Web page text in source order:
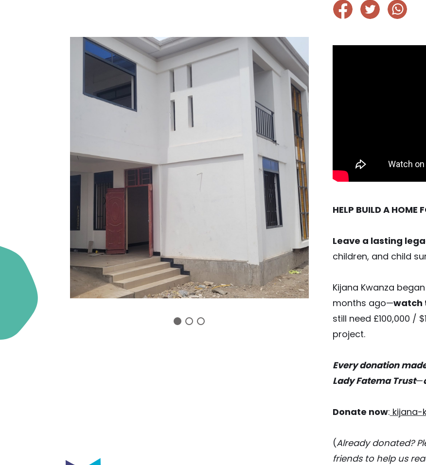
HELP BUILD A HOME
Leave a lasting
children, and child
Kijana Kwanza
months ago—watch
still need £100,000 /
project.
Every donation
Lady Fatema Trust—
Donate now: kijana-
(Already donated?
friends to help us